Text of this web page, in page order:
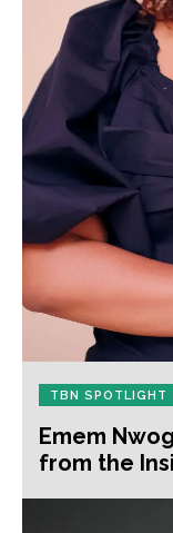
TBN SPOTLIGHT
Emem
from the